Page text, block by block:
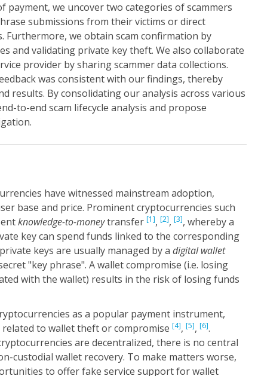
payment, we uncover two categories of scammers
submissions from their victims or direct
Furthermore, we obtain scam confirmation by
and validating private key theft. We also collaborate
provider by sharing scammer data collections.
was consistent with our findings, thereby
results. By consolidating our analysis across various
to-end scam lifecycle analysis and propose
have witnessed mainstream adoption,
base and price. Prominent cryptocurrencies such
knowledge-to-moneytransfer [1], [2], [3], whereby a
key can spend funds linked to the corresponding
keys are usually managed by a digital wallet
"key phrase". A wallet compromise (i.e. losing
with the wallet) results in the risk of losing funds
as a popular payment instrument,
to wallet theft or compromise [4], [5], [6].
are decentralized, there is no central
custodial wallet recovery. To make matters worse,
to offer fake service support for wallet